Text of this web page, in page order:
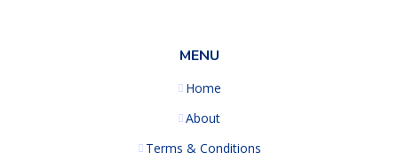
MENU
Home
About
Terms & Conditions